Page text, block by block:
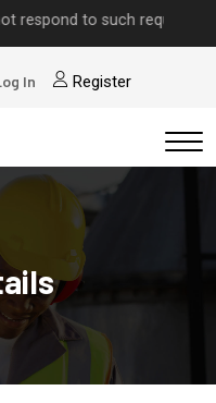
to such requests.
In Register